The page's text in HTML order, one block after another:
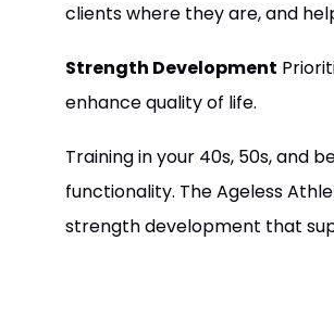
clients where they are, and
Strength Development
enhance quality of life.
Training in your 40s, 50s, and
functionality. The Ageless
strength development that